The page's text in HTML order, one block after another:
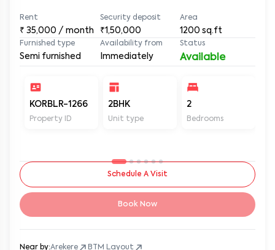
Rent
₹ 35,000 / month
Security deposit
₹1,50,000
Area
1200 sq.ft
Furnished type
Semi furnished
Availability from
Immediately
Status
Available
KORBLR-1266
Property ID
2BHK
Unit type
2
Bedrooms
Schedule A Visit
Book Now
Near by:Arekere BTM Layout